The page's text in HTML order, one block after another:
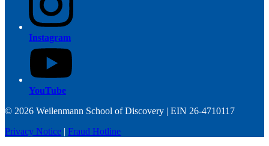
Instagram
YouTube
© 2026 Weilenmann School of Discovery | EIN 26-4710117
Privacy Notice | Fraud Hotline